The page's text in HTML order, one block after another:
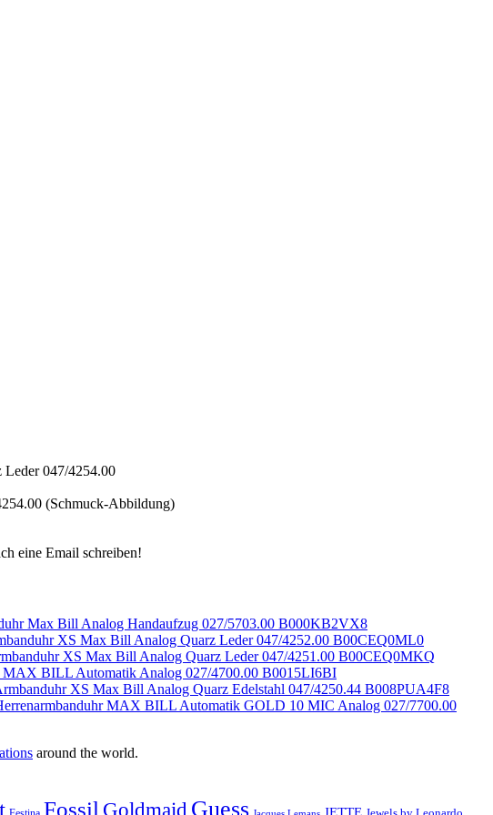
(Schmuck-Abbildung)
Max Bill Analog Handaufzug 027/5703.00 B000KB2VX8
XS Max Bill Analog Quarz Leder 047/4252.00 B00CEQ0ML0
XS Max Bill Analog Quarz Leder 047/4251.00 B00CEQ0MKQ
MAX BILL Automatik Analog 027/4700.00 B0015LI6BI
XS Max Bill Analog Quarz Edelstahl 047/4250.44 B008PUA4F8
MAX BILL Automatik GOLD 10 MIC Analog 027/7700.00
around the world.
Fossil Goldmaid Guess JETTE